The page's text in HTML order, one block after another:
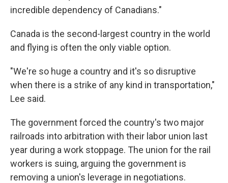
incredible dependency of Canadians."
Canada is the second-largest country in the world
and flying is often the only viable option.
"We're so huge a country and it's so disruptive
when there is a strike of any kind in transportation,"
Lee said.
The government forced the country's two major
railroads into arbitration with their labor union last
year during a work stoppage. The union for the rail
workers is suing, arguing the government is
removing a union's leverage in negotiations.